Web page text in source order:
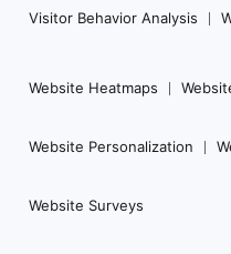
Visitor Behavior Analysis
Website Heatmaps
Website Personalization
Website Surveys